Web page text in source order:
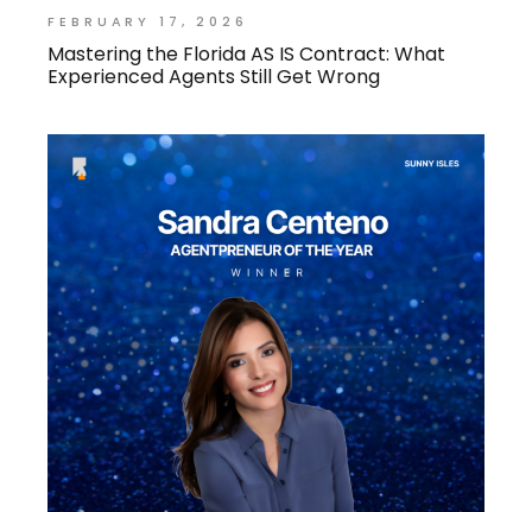
FEBRUARY 17, 2026
Mastering the Florida AS IS Contract: What
Experienced Agents Still Get Wrong